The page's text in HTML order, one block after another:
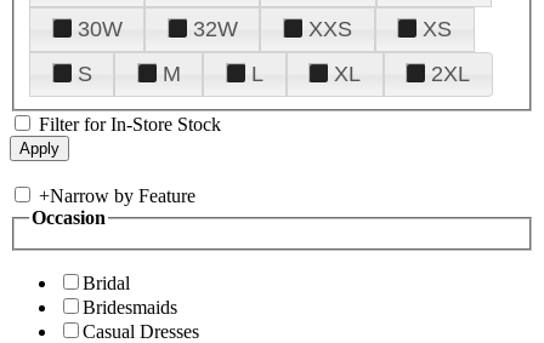
30W
32W XXS
XS
S
M L XL 2XL
Filter for In-Store Stock
+Narrow by Feature
Occasion
Bridal
Bridesmaids
Casual Dresses